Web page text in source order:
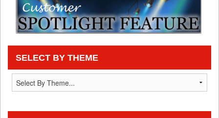
SELECT BY THEME